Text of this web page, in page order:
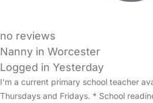
no reviews
Nanny in Worcester
Logged in Yesterday
I’m a current primary school teacher
Thursdays and Fridays. * School